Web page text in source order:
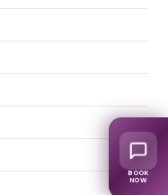
BOOK
NOW